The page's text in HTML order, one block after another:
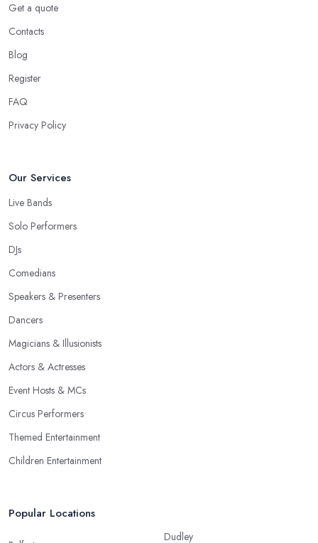
Get a quote
Contacts
Blog
Register
FAQ
Privacy Policy
Our Services
Live Bands
Solo Performers
DJs
Comedians
Speakers & Presenters
Dancers
Magicians & Illusionists
Actors & Actresses
Event Hosts & MCs
Circus Performers
Themed Entertainment
Children Entertainment
Popular Locations
Dudley